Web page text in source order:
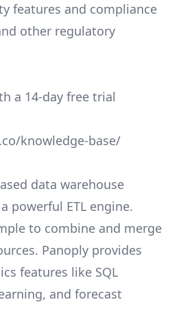
features and compliance
other regulatory
a 14-day free trial
knowledge-base/
data warehouse
powerful ETL engine.
to combine and merge
Panoply provides
features like SQL
and forecast